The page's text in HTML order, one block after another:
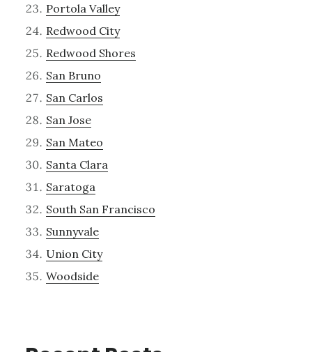
Portola Valley
Redwood City
Redwood Shores
San Bruno
San Carlos
San Jose
San Mateo
Santa Clara
Saratoga
South San Francisco
Sunnyvale
Union City
Woodside